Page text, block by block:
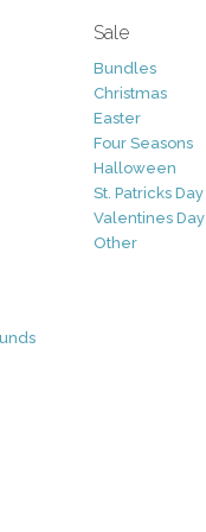
Sale
Bundles
Christmas
Easter
Four Seasons
Halloween
St. Patricks Day
Valentines Day
Other